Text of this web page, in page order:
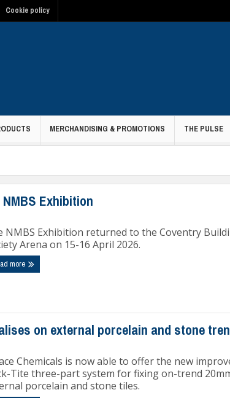
Cookie policy
MERCHANDISING & PROMOTIONS THE PULSE
Exhibition
NMBS Exhibition returned to the Coventry
Arena on 15-16 April 2026.
more
on external porcelain and stone
Chemicals is now able to offer the new
Tite three-part system for fixing on-trend
porcelain and stone tiles.